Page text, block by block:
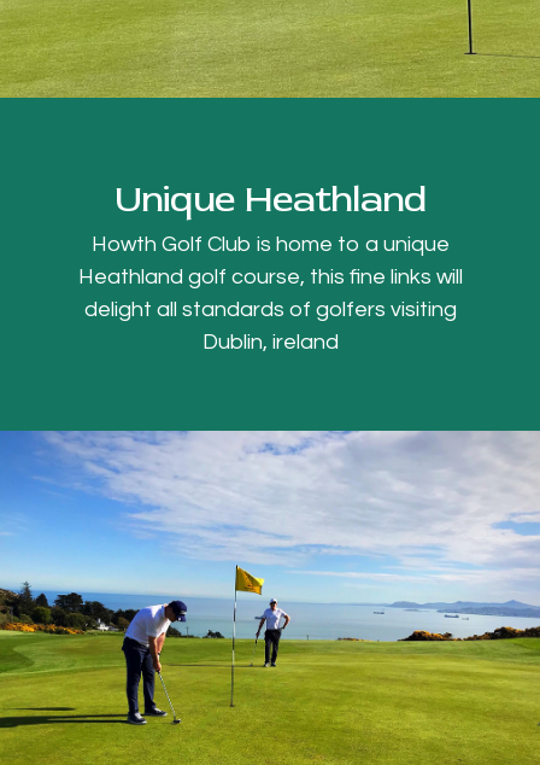
Unique Heathland
Howth Golf Club is home to a unique
Heathland golf course, this fine links will
delight all standards of golfers visiting
Dublin, ireland